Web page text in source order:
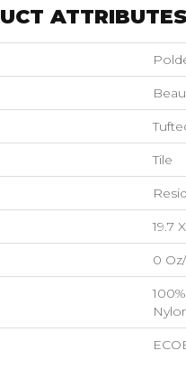
ATTRIBUTES
Tile
19.7
0